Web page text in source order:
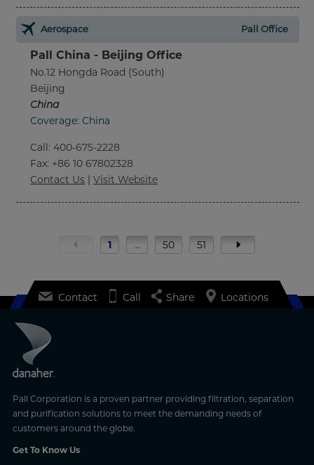
Aerospace Pall Office
Pall China - Beijing Office
No.12 Hongda Road (South)
Beijing
China
Coverage: China
Call: 400-675-2228
Fax: +86 10 67802328
Contact Us | Visit Website
1 … 50 51
Pall Corporation is a proven partner providing filtration, separation
and purification solutions to meet the demanding needs of
customers around the globe.
Get To Know Us
Contact Call Share Locations